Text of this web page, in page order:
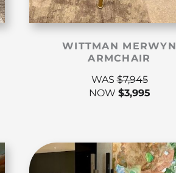
WITTMAN MERWYN
ARMCHAIR
WAS$7,945
NOW $3,995